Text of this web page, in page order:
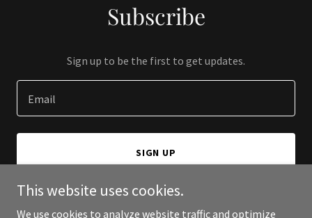
Subscribe
Sign up to be the first to get updates.
Email
SIGN UP
This website uses cookies.
We use cookies to analyze website traffic and optimize